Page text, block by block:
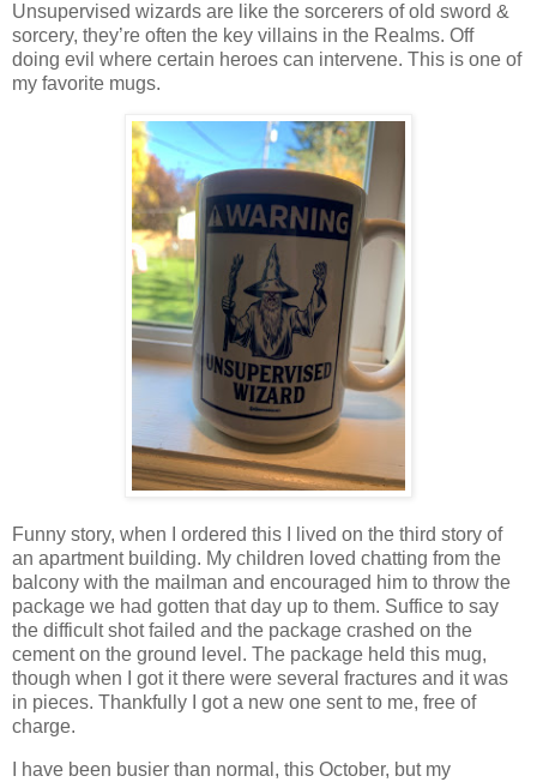
Unsupervised wizards are like the sorcerers of old sword &
sorcery, they’re often the key villains in the Realms. Off
doing evil where certain heroes can intervene. This is one of
my favorite mugs.
Funny story, when I ordered this I lived on the third story of
an apartment building. My children loved chatting from the
balcony with the mailman and encouraged him to throw the
package we had gotten that day up to them. Suffice to say
the difficult shot failed and the package crashed on the
cement on the ground level. The package held this mug,
though when I got it there were several fractures and it was
in pieces. Thankfully I got a new one sent to me, free of
charge.
I have been busier than normal, this October, but my